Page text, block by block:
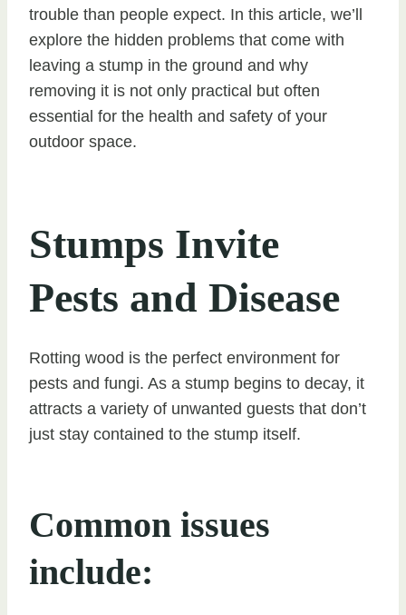
trouble than people expect. In this article, we’ll
explore the hidden problems that come with
leaving a stump in the ground and why
removing it is not only practical but often
essential for the health and safety of your
outdoor space.
Stumps Invite
Pests and Disease
Rotting wood is the perfect environment for
pests and fungi. As a stump begins to decay, it
attracts a variety of unwanted guests that don’t
just stay contained to the stump itself.
Common issues
include: